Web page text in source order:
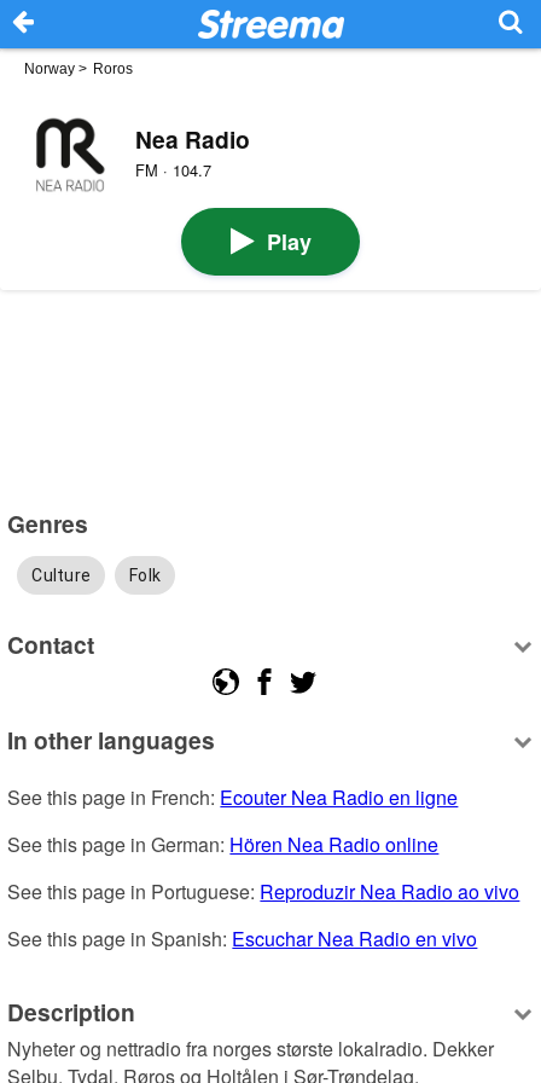
Norway > Roros
Nea Radio
FM · 104.7
Play
Genres
Culture Folk
Contact
In other languages
See this page in French: Ecouter Nea Radio en ligne
See this page in German: Hören Nea Radio online
See this page in Portuguese: Reproduzir Nea Radio ao vivo
See this page in Spanish: Escuchar Nea Radio en vivo
Description
Nyheter og nettradio fra norges største lokalradio. Dekker
Selbu, Tydal, Røros og Holtålen i Sør-Trøndelag.